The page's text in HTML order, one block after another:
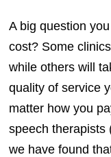
A big question
cost? Some
while others will
quality of service
matter how you
speech therapists
we have found